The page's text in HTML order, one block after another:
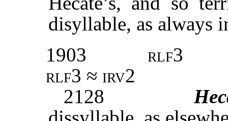
disyllable, as always
1903
rlf3
rlf3 ≈ irv2
2128